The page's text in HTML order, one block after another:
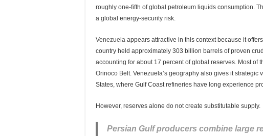
roughly one-fifth of global petroleum liquids consumption.
a global energy-security risk.
Venezuela appears attractive in this context because it
country held approximately 303 billion barrels of proven
accounting for about 17 percent of global reserves. Most of
Orinoco Belt. Venezuela’s geography also gives it
States, where Gulf Coast refineries have long experience
However, reserves alone do not create substitutable supply.
Persian Gulf producers combine large